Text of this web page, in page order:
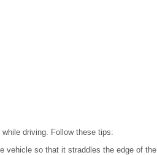
driving. Follow these tips:
vehicle so that it straddles the edge of the